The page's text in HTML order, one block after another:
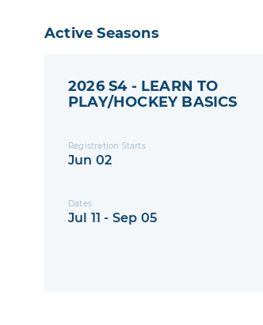
Active Seasons
2026 S4 - LEARN TO
PLAY/HOCKEY BASICS
Registration Starts
Jun 02
Dates
Jul 11 - Sep 05